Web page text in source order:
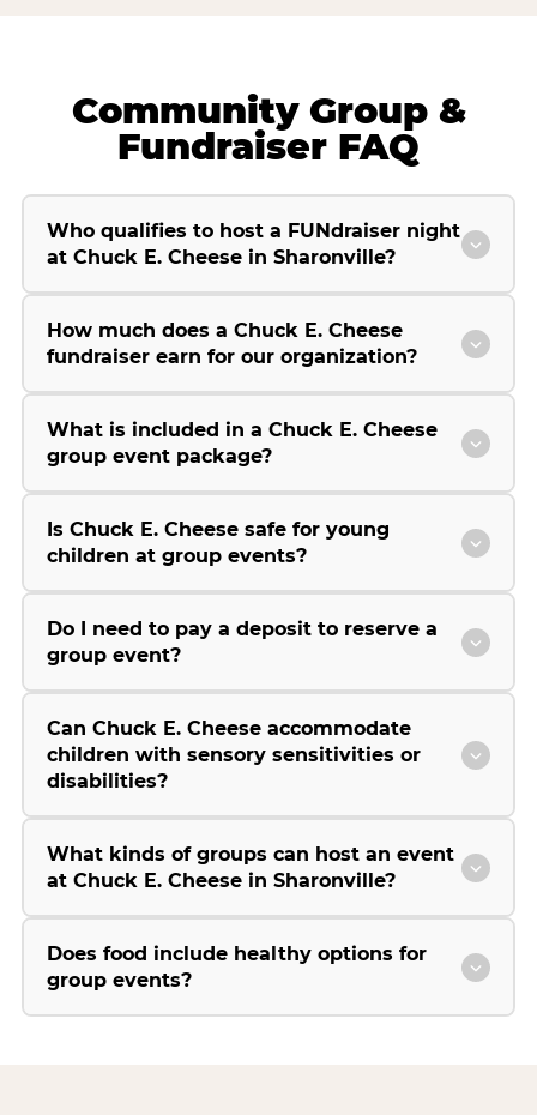
Community Group &
Fundraiser FAQ
Who qualifies to host a FUNdraiser night
at Chuck E. Cheese in Sharonville?
How much does a Chuck E. Cheese
fundraiser earn for our organization?
What is included in a Chuck E. Cheese
group event package?
Is Chuck E. Cheese safe for young
children at group events?
Do I need to pay a deposit to reserve a
group event?
Can Chuck E. Cheese accommodate
children with sensory sensitivities or
disabilities?
What kinds of groups can host an event
at Chuck E. Cheese in Sharonville?
Does food include healthy options for
group events?